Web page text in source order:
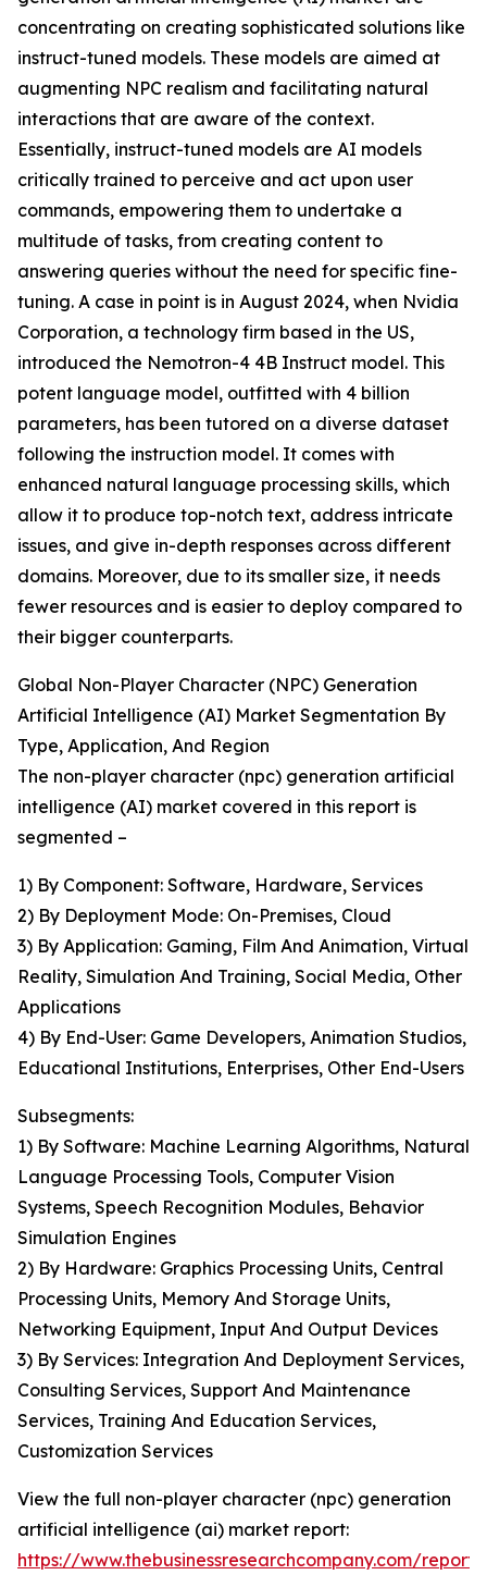
concentrating on creating sophisticated solutions like
instruct-tuned models. These models are aimed at
augmenting NPC realism and facilitating natural
interactions that are aware of the context.
Essentially, instruct-tuned models are AI models
critically trained to perceive and act upon user
commands, empowering them to undertake a
multitude of tasks, from creating content to
answering queries without the need for specific fine-
tuning. A case in point is in August 2024, when Nvidia
Corporation, a technology firm based in the US,
introduced the Nemotron-4 4B Instruct model. This
potent language model, outfitted with 4 billion
parameters, has been tutored on a diverse dataset
following the instruction model. It comes with
enhanced natural language processing skills, which
allow it to produce top-notch text, address intricate
issues, and give in-depth responses across different
domains. Moreover, due to its smaller size, it needs
fewer resources and is easier to deploy compared to
their bigger counterparts.
Global Non-Player Character (NPC) Generation
Artificial Intelligence (AI) Market Segmentation By
Type, Application, And Region
The non-player character (npc) generation artificial
intelligence (AI) market covered in this report is
segmented –
1) By Component: Software, Hardware, Services
2) By Deployment Mode: On-Premises, Cloud
3) By Application: Gaming, Film And Animation, Virtual
Reality, Simulation And Training, Social Media, Other
Applications
4) By End-User: Game Developers, Animation Studios,
Educational Institutions, Enterprises, Other End-Users
Subsegments:
1) By Software: Machine Learning Algorithms, Natural
Language Processing Tools, Computer Vision
Systems, Speech Recognition Modules, Behavior
Simulation Engines
2) By Hardware: Graphics Processing Units, Central
Processing Units, Memory And Storage Units,
Networking Equipment, Input And Output Devices
3) By Services: Integration And Deployment Services,
Consulting Services, Support And Maintenance
Services, Training And Education Services,
Customization Services
View the full non-player character (npc) generation
artificial intelligence (ai) market report:
https://www.thebusinessresearchcompany.com/